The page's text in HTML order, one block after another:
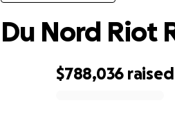
$788,036 raised
Du Nord Riot